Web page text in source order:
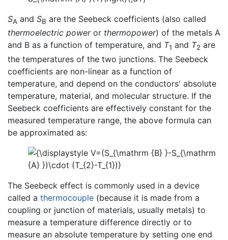
SA and SB are the Seebeck coefficients (also called
thermoelectric poweror thermopower) of the metals A
and B as a function of temperature, and T1 and T2 are
the temperatures of the two junctions. The Seebeck
coefficients are non-linear as a function of
temperature, and depend on the conductors' absolute
temperature, material, and molecular structure. If the
Seebeck coefficients are effectively constant for the
measured temperature range, the above formula can
be approximated as:
The Seebeck effect is commonly used in a device
called a thermocouple (because it is made from a
coupling or junction of materials, usually metals) to
measure a temperature difference directly or to
measure an absolute temperature by setting one end